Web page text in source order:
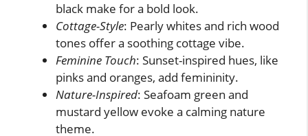
black make for a bold look.
Cottage-Style: Pearly whites and rich wood
tones offer a soothing cottage vibe.
Feminine Touch: Sunset-inspired hues, like
pinks and oranges, add femininity.
Nature-Inspired: Seafoam green and
mustard yellow evoke a calming nature
theme.